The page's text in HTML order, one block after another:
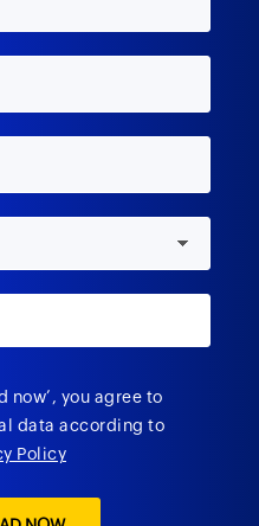
now’, you agree to
data according to
Policy